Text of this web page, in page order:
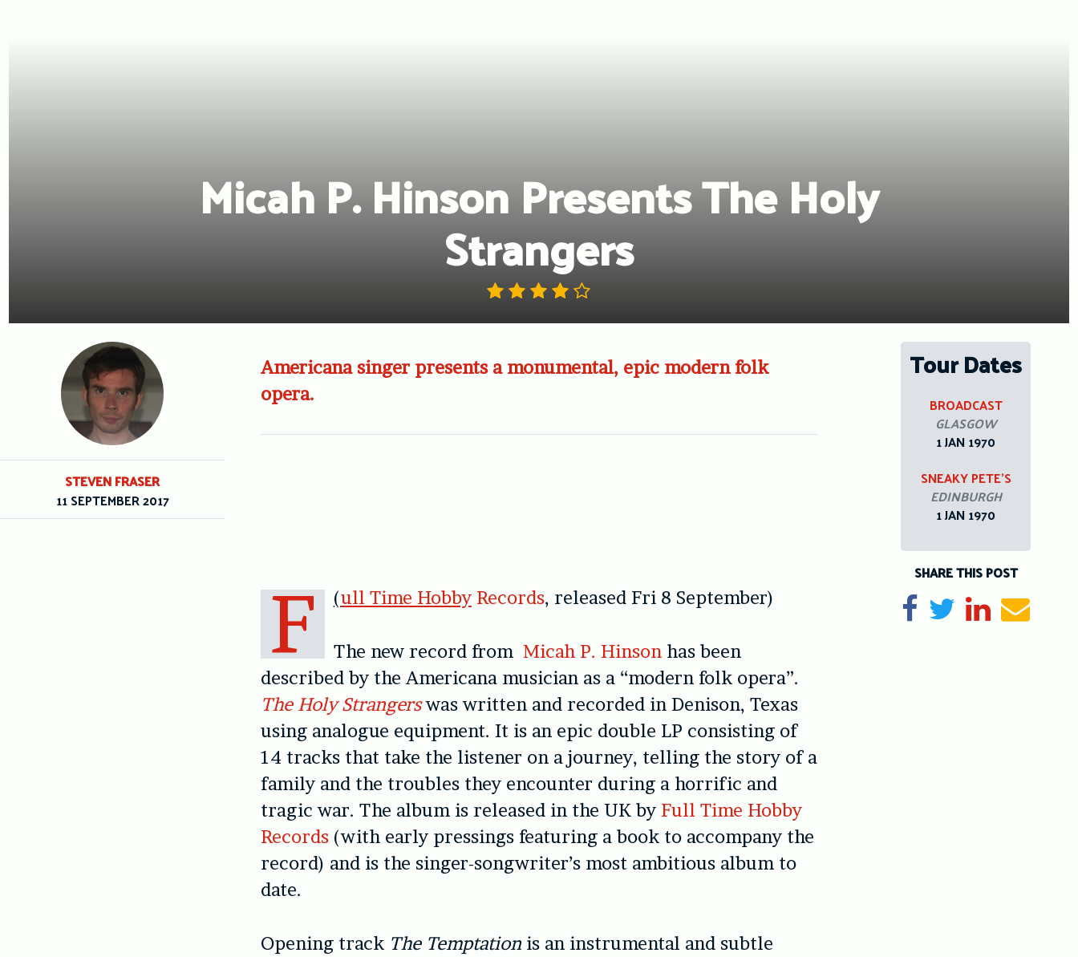
Micah P. Hinson Presents The Holy
Strangers
Americana singer presents a monumental, epic modern folk
opera.
(
F ull Time HobbyRecords, released Fri 8 September)
The new record from Micah P. Hinsonhas been
described by the Americana musician as a “modern folk opera”.
The Holy Strangerswas written and recorded in Denison, Texas
using analogue equipment. It is an epic double LP consisting of
14 tracks that take the listener on a journey, telling the story of a
family and the troubles they encounter during a horrific and
tragic war. The album is released in the UK by Full Time Hobby
Records (with early pressings featuring a book to accompany the
record) and is the singer-songwriter’s most ambitious album to
date.
Opening track The Temptation is an instrumental and subtle
STEVEN FRASER
11 SEPTEMBER 2017
Tour Dates
BROADCAST
GLASGOW
1 JAN 1970
SNEAKY PETE’S
EDINBURGH
1 JAN 1970
SHARE THIS POST
Share on Facebook
TweetShare on
Send